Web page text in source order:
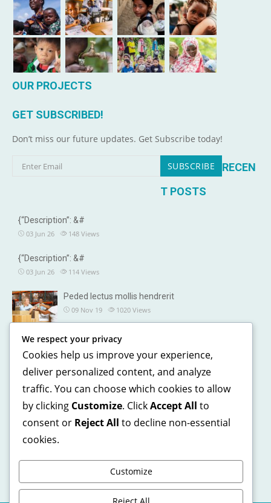
OUR PROJECTS
GET SUBSCRIBED!
Don’t miss our future updates. Get Subscribe today!
RECEN
T POSTS
{“Description”: &#
03 Jun 26 148 Views
{“Description”: &#
03 Jun 26 114 Views
Peded lectus mollis hendrerit
09 Nov 19 1020 Views
OUR DETAILS
241, North street, Gorias City NewYork
+1 123 5468 369
+1 541 5468 369
support@domain.com
We respect your privacy
Cookies help us improve your experience,
deliver personalized content, and analyze
traffic. You can choose which cookies to allow
by clicking Customize. ClickAccept All to
consent or Reject All to decline non-essential
cookies.
Customize